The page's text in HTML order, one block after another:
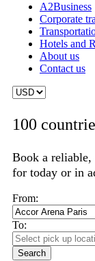
A2Business
Corporate
Hotels and
About us
Contact us
100
Book a reliable,
for today or in
From:
To:
Search